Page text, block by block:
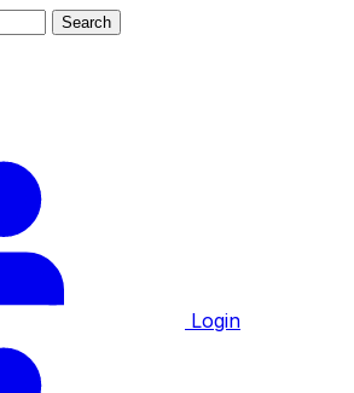
Search
Login